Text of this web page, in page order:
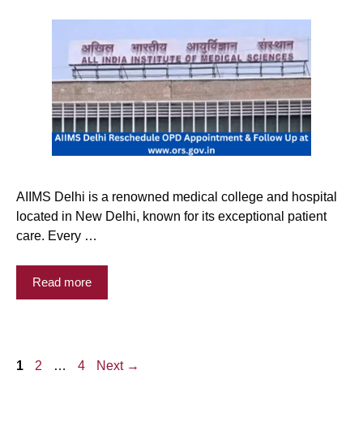
AIIMS Delhi is a renowned medical college and hospital
located in New Delhi, known for its exceptional patient
care. Every …
Read more
Page
1 Page
2 … Page
4 Next →